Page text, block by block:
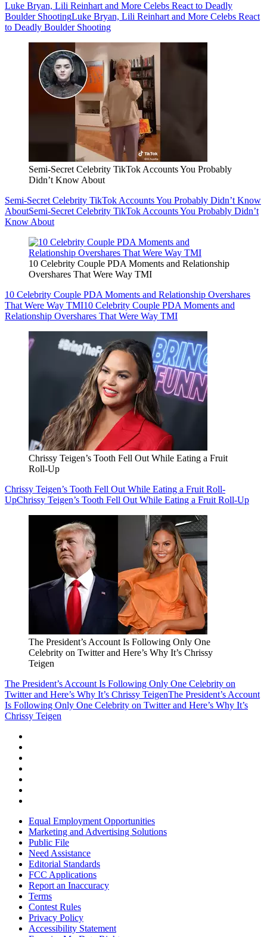
Luke Bryan, Lili Reinhart and More Celebs React to Deadly
Boulder ShootingLuke Bryan, Lili Reinhart and More Celebs React
to Deadly Boulder Shooting
Semi-Secret Celebrity TikTok Accounts You Probably
Didn’t Know About
Semi-Secret Celebrity TikTok Accounts You Probably Didn’t Know
AboutSemi-Secret Celebrity TikTok Accounts You Probably Didn’t
Know About
10 Celebrity Couple PDA Moments and Relationship
Overshares That Were Way TMI
10 Celebrity Couple PDA Moments and Relationship Overshares
That Were Way TMI10 Celebrity Couple PDA Moments and
Relationship Overshares That Were Way TMI
Chrissy Teigen’s Tooth Fell Out While Eating a Fruit
Roll-Up
Chrissy Teigen’s Tooth Fell Out While Eating a Fruit Roll-
UpChrissy Teigen’s Tooth Fell Out While Eating a Fruit Roll-Up
The President’s Account Is Following Only One
Celebrity on Twitter and Here’s Why It’s Chrissy
Teigen
The President’s Account Is Following Only One Celebrity on
Twitter and Here’s Why It’s Chrissy TeigenThe President’s Account
Is Following Only One Celebrity on Twitter and Here’s Why It’s
Chrissy Teigen
Equal Employment Opportunities
Marketing and Advertising Solutions
Public File
Need Assistance
Editorial Standards
FCC Applications
Report an Inaccuracy
Terms
Contest Rules
Privacy Policy
Accessibility Statement